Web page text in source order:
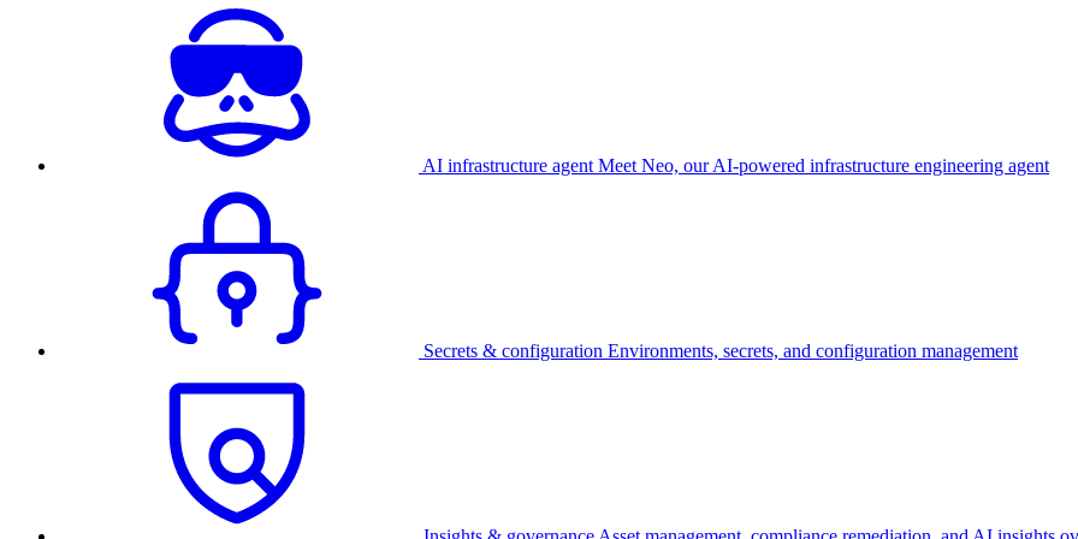
AI infrastructure agent Meet Neo, our AI-powered infrastructure engineering agent
Secrets & configuration Environments, secrets, and configuration management